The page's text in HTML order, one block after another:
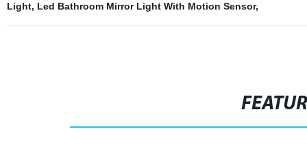
Light, Led Bathroom Mirror Light With Motion Sensor,